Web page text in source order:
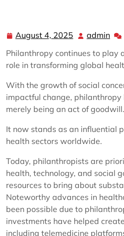
August 4, 2025 August
2025
admin
Philanthropy continues to play
role in transforming global
With the growth of social
impactful change,
merely being an act of goodwill.
It now stands as an influential
health sectors worldwide.
Today, philanthropists are
health, technology, and social
resources to bring about
Noteworthy advances in
been possible due to
investments have helped
including telemedicine